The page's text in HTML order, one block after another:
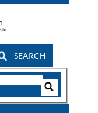
SEARCH